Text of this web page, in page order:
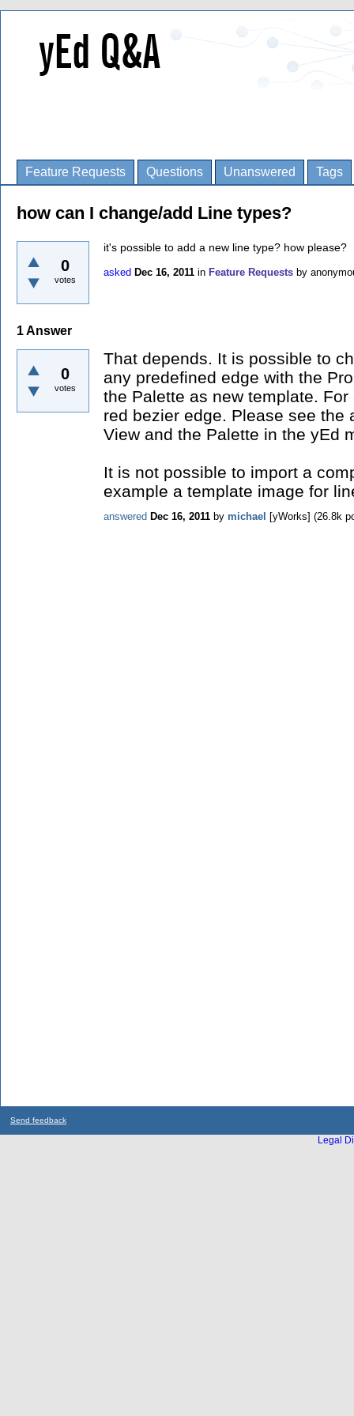
Feature Requests Questions Unanswered Tags
how can I change/add Line types?
0
votes
it's possible to add a new line type? how please?
asked Dec 16, 2011 in Feature Requests by
1Answer
0
votes
That depends. It is possible to
any predefined edge with the
the Palette as new template.
red bezier edge. Please see the
View and the Palette in the yEd
It is not possible to import a
example a template image for
answered Dec 16, 2011 by michael [yWorks] (26.8k
Send feedback
Legal